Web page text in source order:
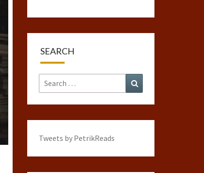
SEARCH
Search
for:
Tweets by PetrikReads